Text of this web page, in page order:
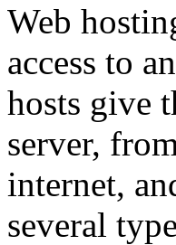
Web
access to
hosts give
server,
internet,
several